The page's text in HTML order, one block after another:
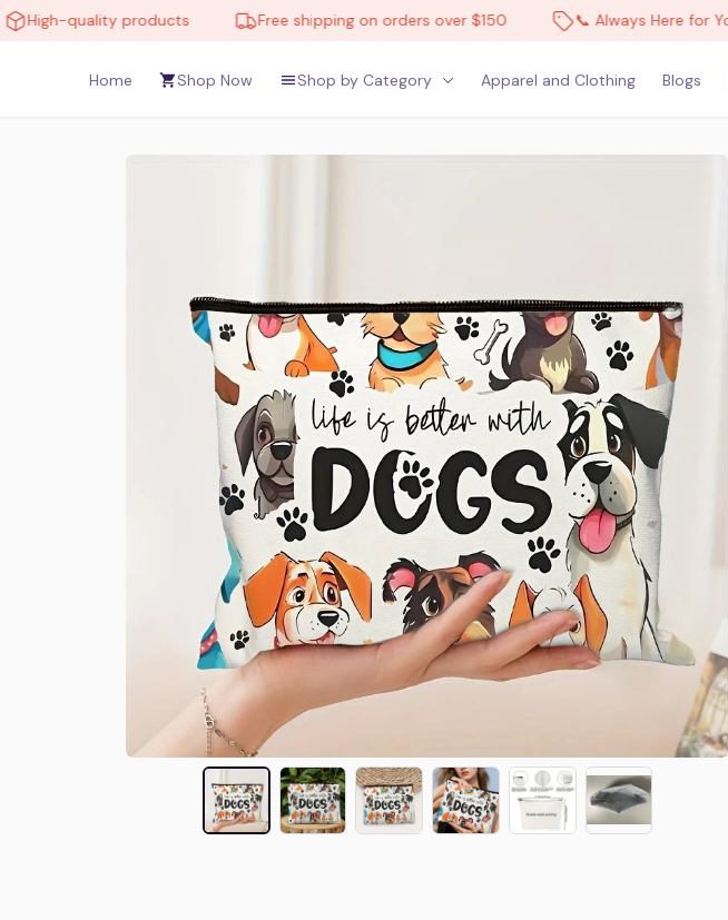
products Free shipping on orders over $150 📞 Always Here for You!
Home Shop Now Shop by Category Apparel and Clothing Blogs